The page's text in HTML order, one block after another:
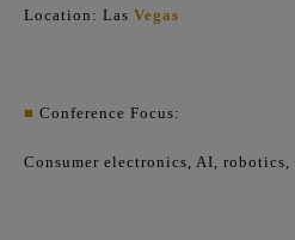
Location: Las Vegas
■ Conference Focus:
Consumer electronics, AI, robotics,